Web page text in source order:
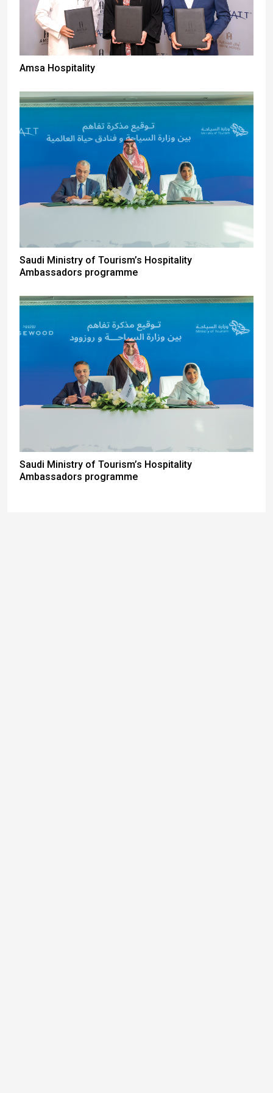
Amsa Hospitality
Saudi Ministry of Tourism’s Hospitality
Ambassadors programme
Saudi Ministry of Tourism’s Hospitality
Ambassadors programme